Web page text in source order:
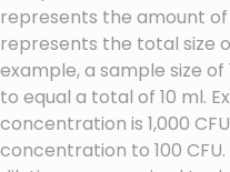
represents the amount of
represents the total size
example, a sample size
to equal a total of 10 ml.
concentration is 1,000
concentration to 100